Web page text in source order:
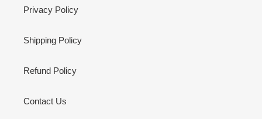
Privacy Policy
Shipping Policy
Refund Policy
Contact Us